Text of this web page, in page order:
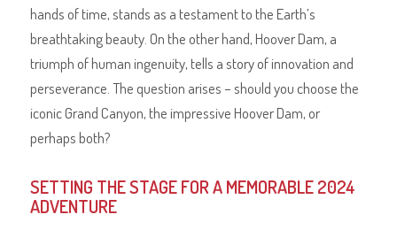
hands of time, stands as a testament to the Earth’s
breathtaking beauty. On the other hand, Hoover Dam, a
triumph of human ingenuity, tells a story of innovation and
perseverance. The question arises – should you choose the
iconic Grand Canyon, the impressive Hoover Dam, or
perhaps both?
SETTING THE STAGE FOR A MEMORABLE 2024
ADVENTURE